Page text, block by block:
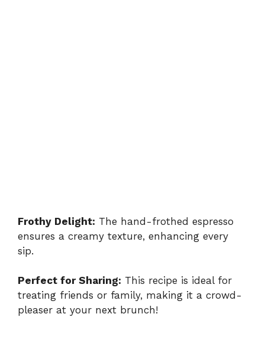
Frothy Delight: The hand-frothed espresso
ensures a creamy texture, enhancing every
sip.
Perfect for Sharing: This recipe is ideal for
treating friends or family, making it a crowd-
pleaser at your next brunch!